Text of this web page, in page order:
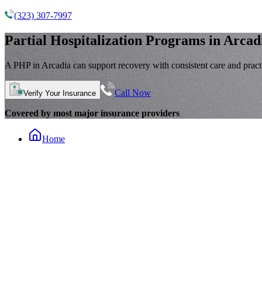
(323) 307-7997
Partial Hospitalization Programs in
A PHP in Arcadia can support recovery with consistent care and
Verify Your Insurance Call Now
Covered by most major insurance providers
Home